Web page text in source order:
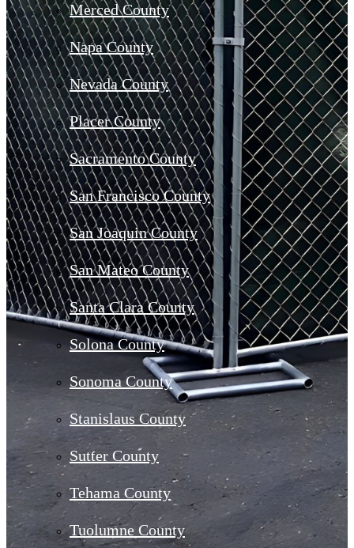
Merced County
Napa County
Nevada County
Placer County
Sacramento County
San Francisco County
San Joaquin County
San Mateo County
Santa Clara County
Solona County
Sonoma County
Stanislaus County
Sutter County
Tehama County
Tuolumne County